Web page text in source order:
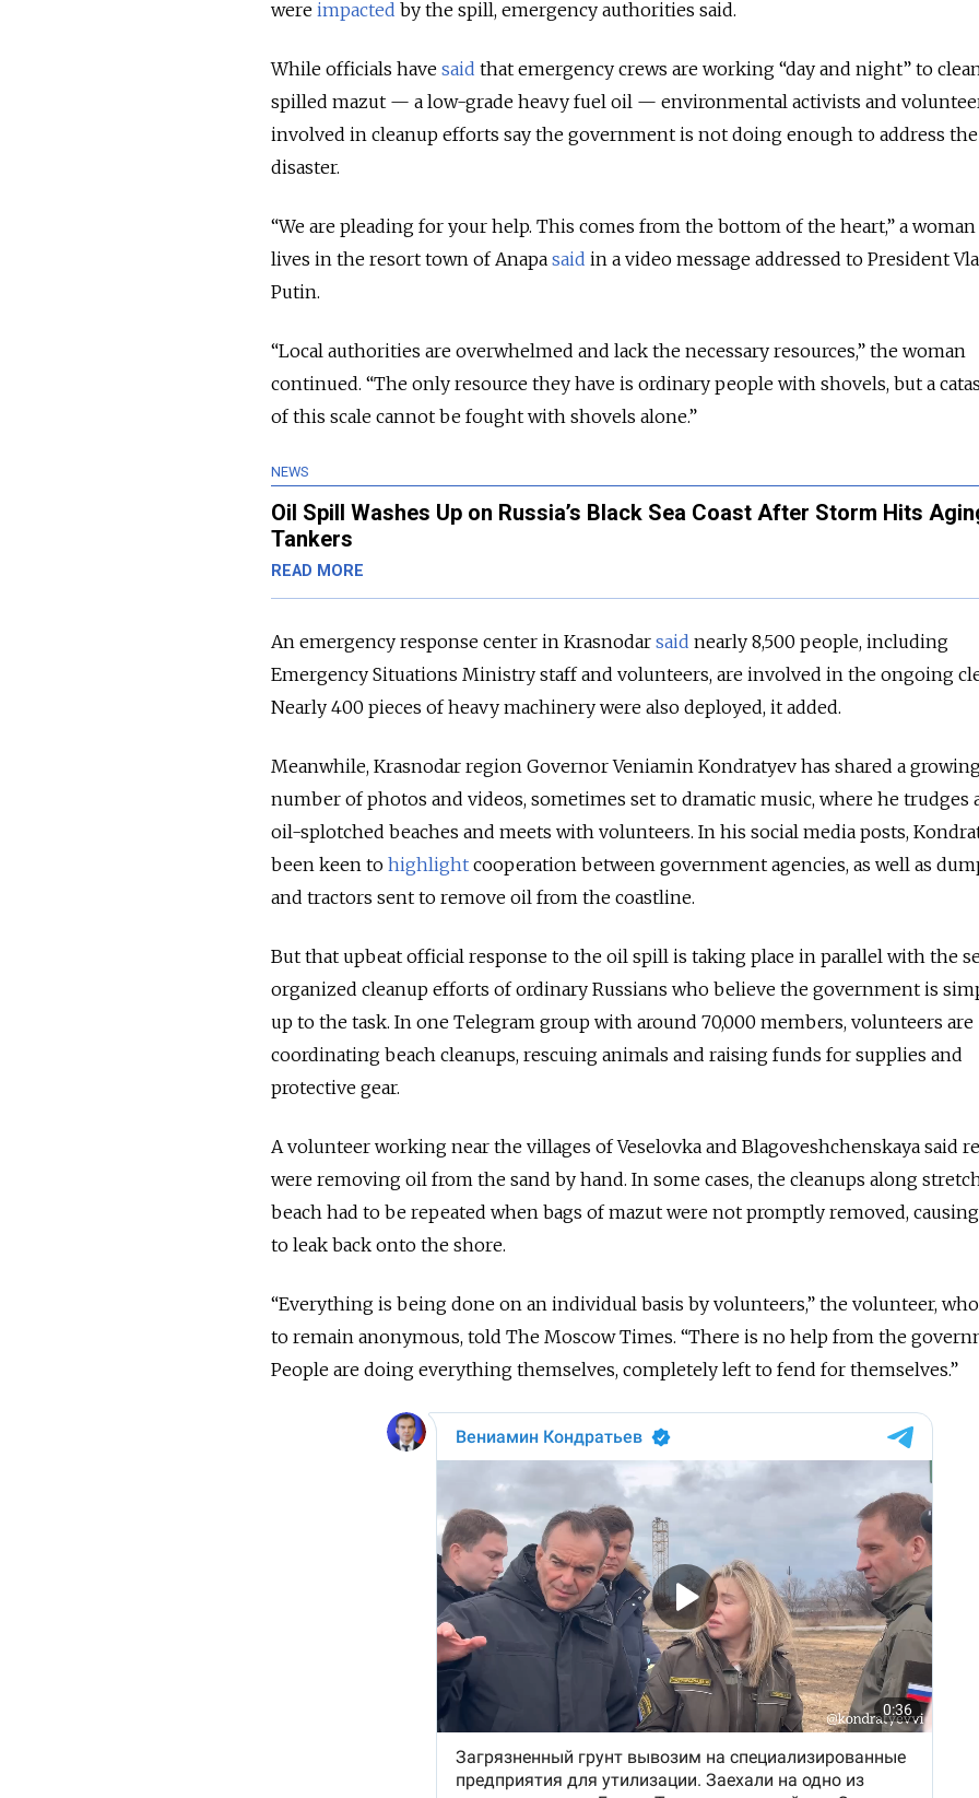
were impacted by the spill, emergency authorities said.
While officials have said that emergency crews are working “day and night” to
spilled mazut — a low-grade heavy fuel oil — environmental activists and
involved in cleanup efforts say the government is not doing enough to address the
disaster.
“We are pleading for your help. This comes from the bottom of the heart,” a
lives in the resort town of Anapa said in a video message addressed to President
Putin.
“Local authorities are overwhelmed and lack the necessary resources,” the woman
continued. “The only resource they have is ordinary people with shovels, but a
of this scale cannot be fought with shovels alone.”
NEWS
Oil Spill Washes Up on Russia’s Black Sea Coast After Storm Hits
Tankers
READ MORE
An emergency response center in Krasnodar said nearly 8,500 people, including
Emergency Situations Ministry staff and volunteers, are involved in the ongoing
Nearly 400 pieces of heavy machinery were also deployed, it added.
Meanwhile, Krasnodar region Governor Veniamin Kondratyev has shared a
number of photos and videos, sometimes set to dramatic music, where he trudges
oil-splotched beaches and meets with volunteers. In his social media posts,
been keen to highlight cooperation between government agencies, as well as
and tractors sent to remove oil from the coastline.
But that upbeat official response to the oil spill is taking place in parallel with the
organized cleanup efforts of ordinary Russians who believe the government is
up to the task. In one Telegram group with around 70,000 members, volunteers are
coordinating beach cleanups, rescuing animals and raising funds for supplies and
protective gear.
A volunteer working near the villages of Veselovka and Blagoveshchenskaya said
were removing oil from the sand by hand. In some cases, the cleanups along
beach had to be repeated when bags of mazut were not promptly removed,
to leak back onto the shore.
“Everything is being done on an individual basis by volunteers,” the volunteer,
to remain anonymous, told The Moscow Times. “There is no help from the
People are doing everything themselves, completely left to fend for themselves.”